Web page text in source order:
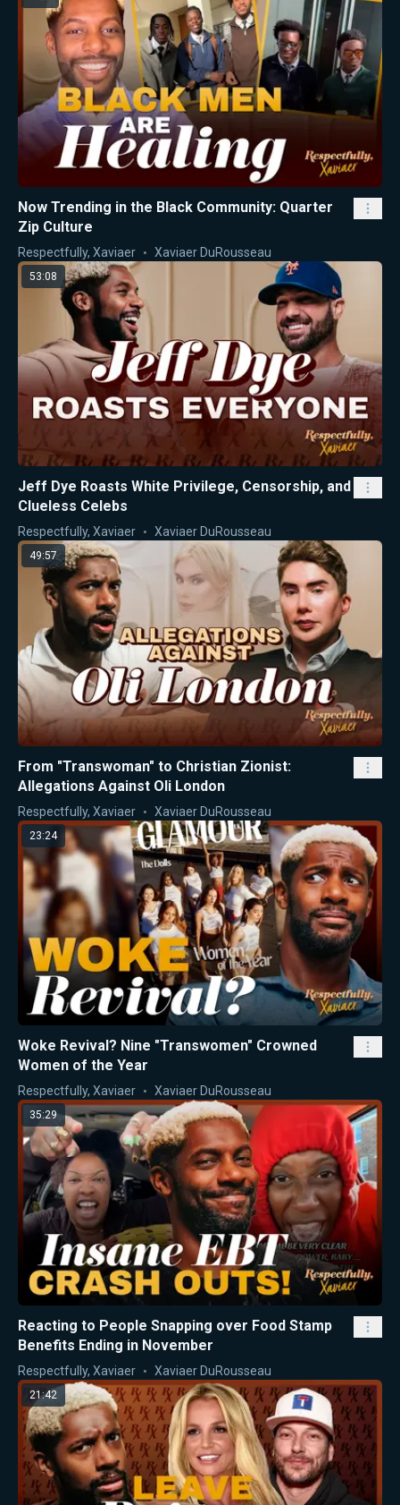
Now Trending in the Black Community: Quarter
Zip Culture
Respectfully, Xaviaer Xaviaer DuRousseau
53:08
Jeff Dye Roasts White Privilege, Censorship, and
Clueless Celebs
Respectfully, Xaviaer Xaviaer DuRousseau
49:57
From "Transwoman" to Christian Zionist:
Allegations Against Oli London
Respectfully, Xaviaer Xaviaer DuRousseau
23:24
Woke Revival? Nine "Transwomen" Crowned
Women of the Year
Respectfully, Xaviaer Xaviaer DuRousseau
35:29
Reacting to People Snapping over Food Stamp
Benefits Ending in November
Respectfully, Xaviaer Xaviaer DuRousseau
21:42